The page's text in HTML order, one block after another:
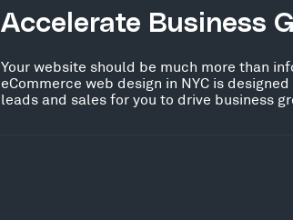
Accelerate Business
Your website should be much more than
eCommerce web design in NYC is
leads and sales for you to drive business